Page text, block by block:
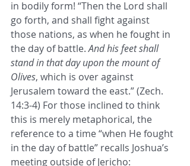
in bodily form! “Then the Lord shall
go forth, and shall fight against
those nations, as when he fought in
the day of battle. And his feet shall
stand in that day upon the mount of
Olives, which is over against
Jerusalem toward the east.” (Zech.
14:3-4) For those inclined to think
this is merely metaphorical, the
reference to a time “when He fought
in the day of battle” recalls Joshua’s
meeting outside of Jericho: